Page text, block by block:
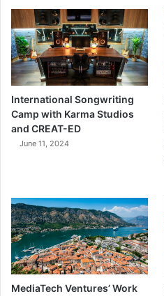
International Songwriting
Camp with Karma Studios
and CREAT-ED
June 11, 2024
MediaTech Ventures’ Work